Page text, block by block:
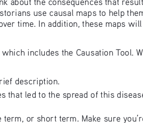
use causal maps to help
time. In addition, these maps
includes the Causation Tool.
description.
that led to the spread of this
or short term. Make sure